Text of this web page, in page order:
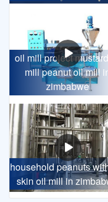
oil mill project mustard
mill peanut oil mill
zimbabwe
household peanuts
skin oil mill in